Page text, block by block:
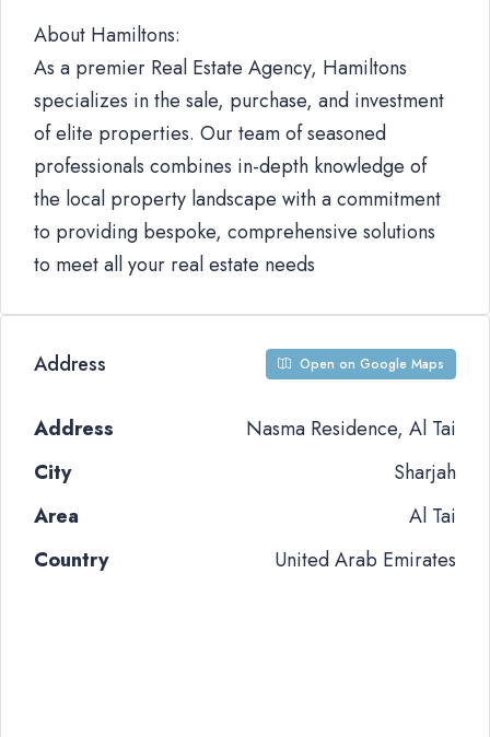
About Hamiltons:
As a premier Real Estate Agency, Hamiltons
specializes in the sale, purchase, and investment
of elite properties. Our team of seasoned
professionals combines in-depth knowledge of
the local property landscape with a commitment
to providing bespoke, comprehensive solutions
to meet all your real estate needs
Address Open on Google Maps
Address
Nasma Residence, Al Tai
City
Sharjah
Area
Al Tai
Country
United Arab Emirates